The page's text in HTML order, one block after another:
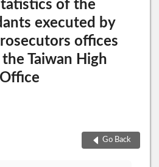
of the
executed by
offices
Taiwan High
Go Back